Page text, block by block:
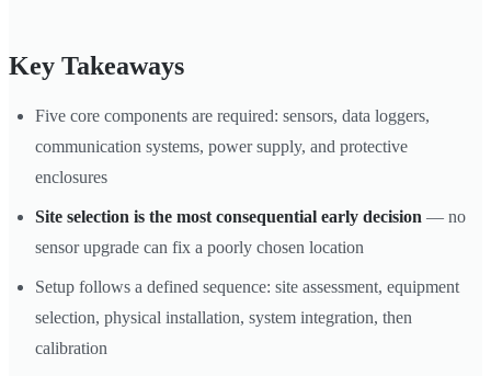
Key Takeaways
Five core components are required: sensors, data loggers,
communication systems, power supply, and protective
enclosures
Site selection is the most consequential early decision — no
sensor upgrade can fix a poorly chosen location
Setup follows a defined sequence: site assessment, equipment
selection, physical installation, system integration, then
calibration